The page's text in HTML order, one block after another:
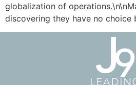
globalization of
discovering they have no